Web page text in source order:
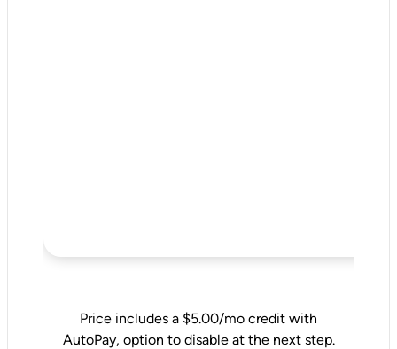
Price includes a $5.00/mo credit with
AutoPay, option to disable at the next step.